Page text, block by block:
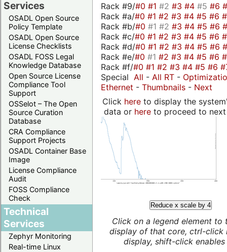
Services
OSADL Open Source
Policy Template
OSADL Open Source
License Checklists
OSADL FOSS Legal
Knowledge Database
Open Source License
Compliance Tool
Support
OSSelot – The Open
Source Curation
Database
CRA Compliance
Support Projects
OSADL Container Base
Image
License Compliance
Audit
FOSS Compliance
Check
Technical
Services
Zephyr Monitoring
Real-time Linux
Rack #9/#0 #1 #2 #3 #4 #5 #6
Rack #a/#0 #1 #2 #3 #4 #5 #6
Rack #b/#0 #1 #2 #3 #4 #5 #6
Rack #c/#0 #1 #2 #3 #4 #5 #6
Rack #d/#0 #1 #2 #3 #4 #5 #6
Rack #e/#0 #1 #2 #3 #4 #5 #6
Rack #f/#0 #1 #2 #3 #4 #5 #6
Special All - All RT -
Ethernet - Thumbnails - Next
Click hereto display the
data or hereto proceed to next
Reduce x scale by 4
Click on a legend element to
display of that core, ctrl-click
display, shift-click enables